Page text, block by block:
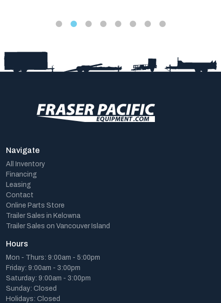
Navigate
All Inventory
Financing
Leasing
Contact
Online Parts Store
Trailer Sales in Kelowna
Trailer Sales on Vancouver Island
Hours
Mon - Thurs: 9:00am - 5:00pm
Friday: 9:00am - 3:00pm
Saturday: 9:00am - 3:00pm
Sunday: Closed
Holidays: Closed